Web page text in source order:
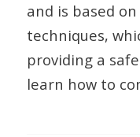
and is based
techniques,
providing a
learn how to